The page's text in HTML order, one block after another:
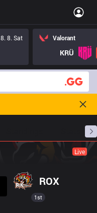
8. 8. Sat
Valorant
KRÜ
Live
ROX
1st